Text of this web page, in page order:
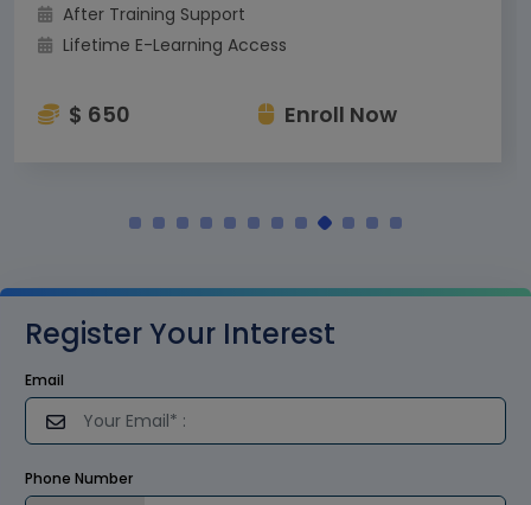
After Training Support
Lifetime E-Learning Access
$ 650 Enroll Now
Register Your Interest
Email
Phone Number